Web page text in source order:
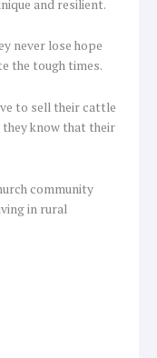
and resilient.
never lose hope
the tough times.
to sell their cattle
know that their
community
in rural